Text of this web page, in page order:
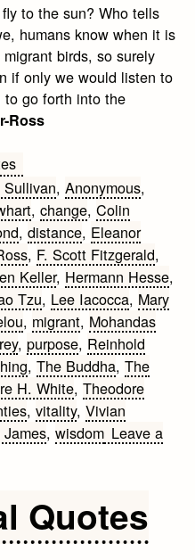
to the sun? Who tells
humans know when it is
birds, so surely
if only we would listen to
go forth into the
Ross
,Anonymous,
,change,Colin
,distance, Eleanor
, F. Scott Fitzgerald,
Keller, Hermann Hesse,
Tzu, Lee Iacocca, Mary
, migrant, Mohandas
,purpose, Reinhold
,The Buddha,The
H. White,Theodore
,vitality,Vivian
,wisdom Leave a
Quotes